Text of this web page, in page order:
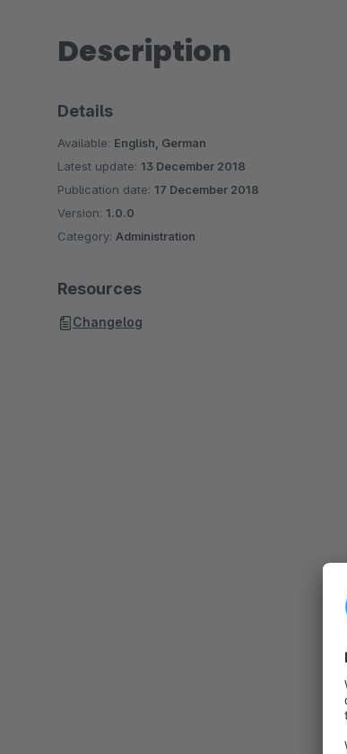
Description
Details
Available: English, German
Latest update: 13 December 2018
Publication date: 17 December 2018
Version: 1.0.0
Category: Administration
Resources
Changelog